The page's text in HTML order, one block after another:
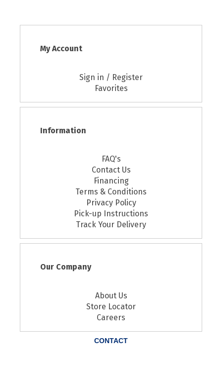
My Account
Sign in / Register
Favorites
Information
FAQ's
Contact Us
Financing
Terms & Conditions
Privacy Policy
Pick-up Instructions
Track Your Delivery
Our Company
About Us
Store Locator
Careers
CONTACT